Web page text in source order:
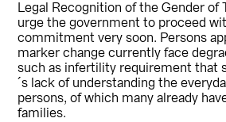
Legal Recognition of the Gender of
urge the government to proceed
commitment very soon. Persons
marker change currently face
such as infertility requirement that
´s lack of understanding the
persons, of which many already
families.